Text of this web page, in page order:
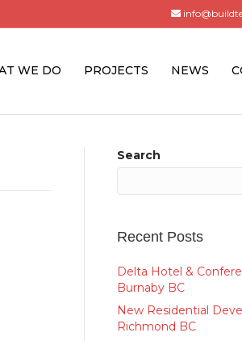
WE DO PROJECTS NEWS
Search
Recent Posts
Delta Hotel &
Burnaby BC
New Residential
Richmond BC